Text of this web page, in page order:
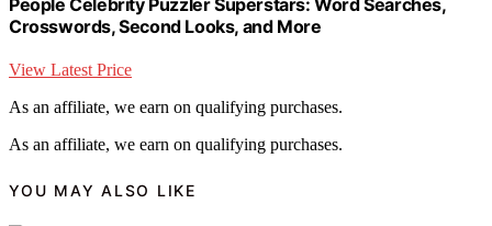
People Celebrity Puzzler Superstars: Word Searches,
Crosswords, Second Looks, and More
View Latest Price
As an affiliate, we earn on qualifying purchases.
As an affiliate, we earn on qualifying purchases.
YOU MAY ALSO LIKE